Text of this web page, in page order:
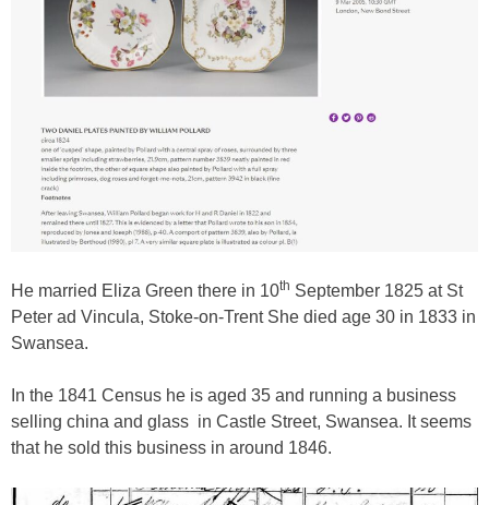
He married Eliza Green there in 10th September 1825 at St
Peter ad Vincula, Stoke-on-Trent She died age 30 in 1833 in
Swansea.
In the 1841 Census he is aged 35 and running a business
selling china and glass in Castle Street, Swansea. It seems
that he sold this business in around 1846.